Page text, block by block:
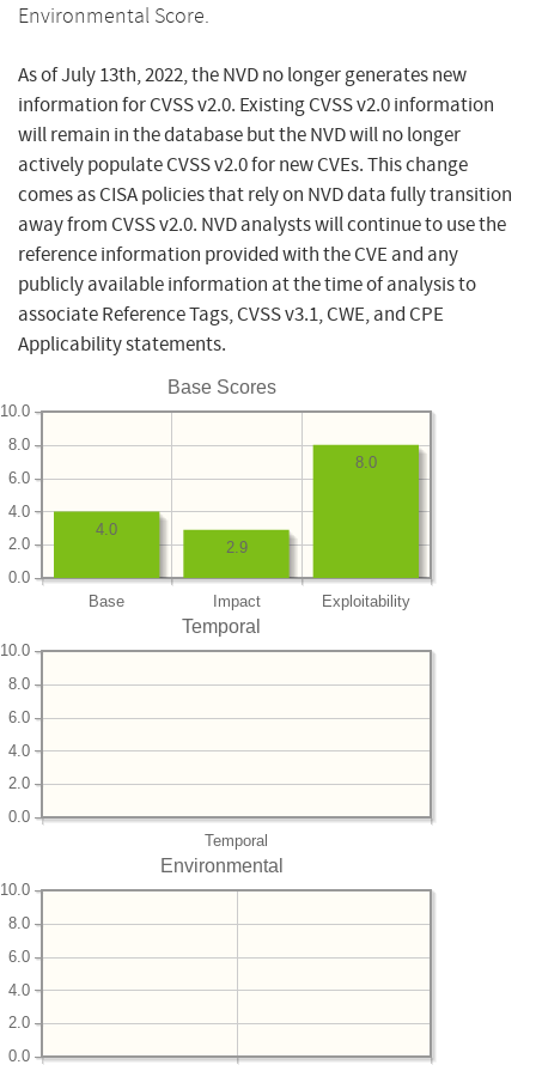
Environmental Score.
As of July 13th, 2022, the NVD no longer generates new
information for CVSS v2.0. Existing CVSS v2.0 information
will remain in the database but the NVD will no longer
actively populate CVSS v2.0 for new CVEs. This change
comes as CISA policies that rely on NVD data fully transition
away from CVSS v2.0. NVD analysts will continue to use the
reference information provided with the CVE and any
publicly available information at the time of analysis to
associate Reference Tags, CVSS v3.1, CWE, and CPE
Applicability statements.
Base Scores
Base Impact Exploitability
0.0
2.0
4.0
6.0
8.0
10.0
8.0
2.9
4.0
Temporal
Temporal
0.0
2.0
4.0
6.0
8.0
10.0
Environmental
0.0
2.0
4.0
6.0
8.0
10.0